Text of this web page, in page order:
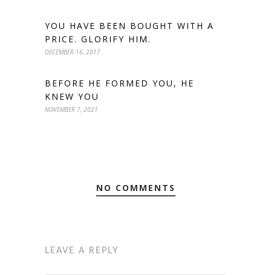
YOU HAVE BEEN BOUGHT WITH A
PRICE. GLORIFY HIM.
DECEMBER 16, 2017
BEFORE HE FORMED YOU, HE
KNEW YOU
NOVEMBER 7, 2021
NO COMMENTS
LEAVE A REPLY